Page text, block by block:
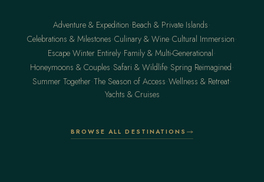
Adventure & Expedition·Beach & Private Islands·
Celebrations & Milestones·Culinary & Wine·Cultural Immersion·
Escape Winter Entirely·Family & Multi-Generational·
Honeymoons & Couples·Safari & Wildlife·Spring Reimagined·
Summer Together·The Season of Access·Wellness & Retreat·
Yachts & Cruises
BROWSE ALL DESTINATIONS